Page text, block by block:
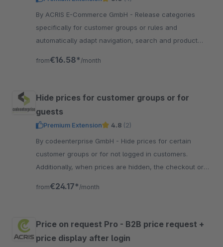
By ACRIS E-Commerce GmbH - Release categories
specifically for customer groups or rules and
automatically adapt navigation, search and product
from€16.58* /month
Hide prices for customer groups or for
guests
Premium Extension 4.8 (2)
By codeenterprise GmbH - Hide prices for certain
customer groups or for not logged in customers.
Additionally, when prices are hidden, the checkout or
from€24.17* /month
Price on request Pro - B2B price request +
price display after login